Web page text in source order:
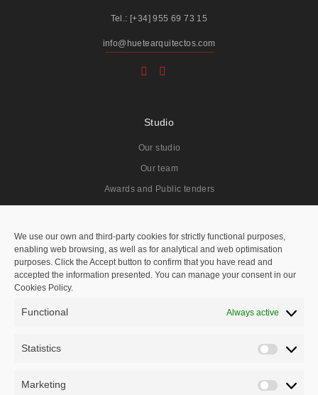
We use our own and third-party cookies for strictly functional purposes,
enabling web browsing, as well as for analytical and web optimisation
purposes. Click the Accept button to confirm that you have read and
accepted the information presented. You can manage your consent in our
Cookies Policy.
Functional Always active
Statistics
Marketing
Tel.: [+34] 955 69 73 15
info@huetearquitectos.com
Studio
Our studio
Our team
Awards and Public tenders
Projects
Residentials